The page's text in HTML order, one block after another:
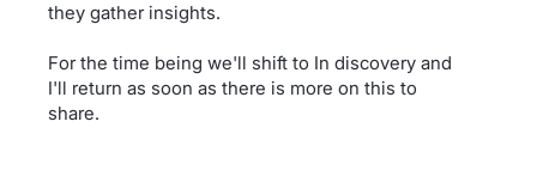
they gather insights.
For the time being we'll shift to In discovery and
I'll return as soon as there is more on this to
share.